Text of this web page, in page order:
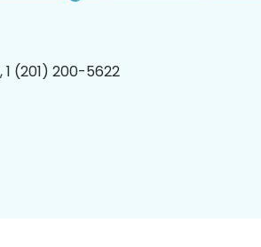
1 (201) 200-5622